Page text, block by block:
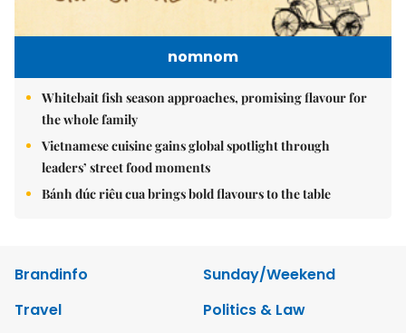
nomnom
Whitebait fish season approaches, promising flavour for
the whole family
Vietnamese cuisine gains global spotlight through
leaders’ street food moments
Bánh đúc riêu cua brings bold flavours to the table
Brandinfo
Sunday/Weekend
Travel
Politics & Law